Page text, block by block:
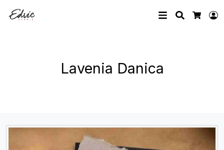
Search
Lavenia Danica